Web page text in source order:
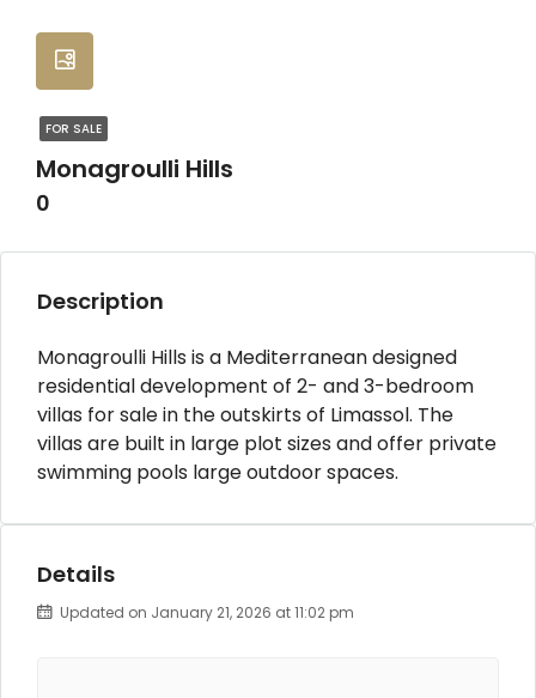
FOR SALE
Monagroulli Hills
0
Description
Monagroulli Hills is a Mediterranean designed
residential development of 2- and 3-bedroom
villas for sale in the outskirts of Limassol. The
villas are built in large plot sizes and offer private
swimming pools large outdoor spaces.
Details
Updated on January 21, 2026 at 11:02 pm